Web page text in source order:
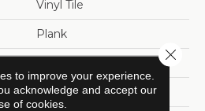
Vinyl Tile
Plank
Commercial
to improve your experience.
acknowledge and accept our
of cookies.
Close